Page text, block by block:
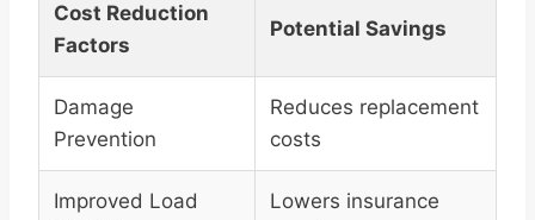
Cost Reduction
Factors
Potential Savings
Damage
Prevention
Reduces replacement
costs
Improved Load
Lowers insurance